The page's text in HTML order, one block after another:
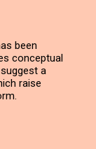
been
conceptual
a
raise